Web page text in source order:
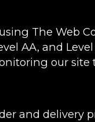
The Web
AA, and
our
and delivery